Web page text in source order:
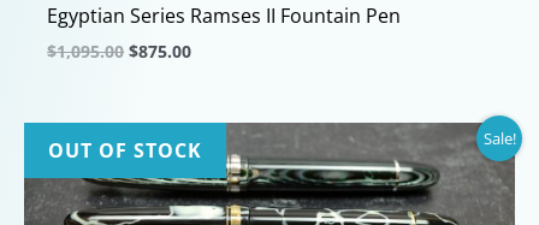
Egyptian Series Ramses II Fountain Pen
$1,095.00 Original
$875.00Current
product
has
multiple
variants.
Sale!
OUT OF STOCK